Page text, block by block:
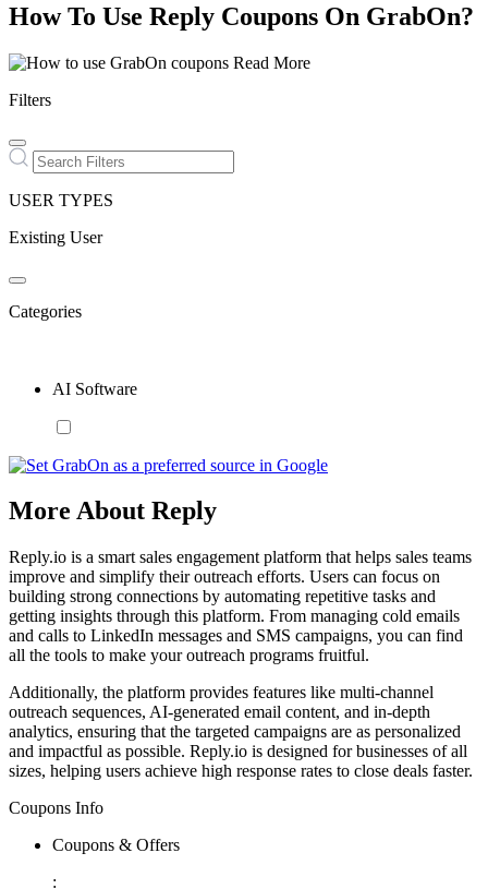
How To Use Reply Coupons On GrabOn?
Read More
Filters
USER TYPES
Existing User
Categories
AI Software
More About Reply
Reply.io is a smart sales engagement platform that helps sales teams
improve and simplify their outreach efforts. Users can focus on
building strong connections by automating repetitive tasks and
getting insights through this platform. From managing cold emails
and calls to LinkedIn messages and SMS campaigns, you can find
all the tools to make your outreach programs fruitful.
Additionally, the platform provides features like multi-channel
outreach sequences, AI-generated email content, and in-depth
analytics, ensuring that the targeted campaigns are as personalized
and impactful as possible. Reply.io is designed for businesses of all
sizes, helping users achieve high response rates to close deals faster.
Coupons Info
Coupons & Offers
: